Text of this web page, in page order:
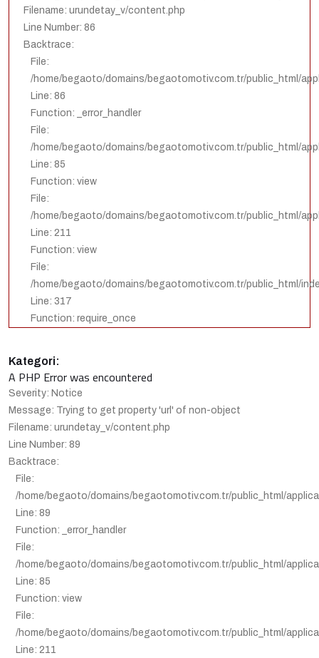
Filename: urundetay_v/content.php
Line Number: 86
Backtrace:
File:
/home/begaoto/domains/begaotomotiv.com.tr/public_html/
Line: 86
Function: _error_handler
File:
/home/begaoto/domains/begaotomotiv.com.tr/public_html/
Line: 85
Function: view
File:
/home/begaoto/domains/begaotomotiv.com.tr/public_html/
Line: 211
Function: view
File:
/home/begaoto/domains/begaotomotiv.com.tr/public_html/
Line: 317
Function: require_once
Kategori:
A PHP Error was encountered
Severity: Notice
Message: Trying to get property 'url' of non-object
Filename: urundetay_v/content.php
Line Number: 89
Backtrace:
File:
/home/begaoto/domains/begaotomotiv.com.tr/public_html/
Line: 89
Function: _error_handler
File:
/home/begaoto/domains/begaotomotiv.com.tr/public_html/
Line: 85
Function: view
File:
/home/begaoto/domains/begaotomotiv.com.tr/public_html/
Line: 211